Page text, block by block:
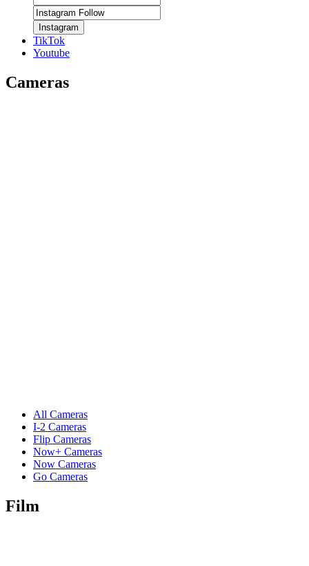
Instagram
TikTok
Youtube
Cameras
All Cameras
I-2 Cameras
Flip Cameras
Now+ Cameras
Now Cameras
Go Cameras
Film